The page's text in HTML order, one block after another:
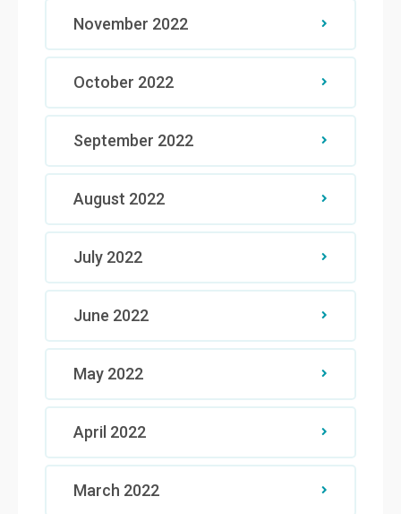
November 2022
October 2022
September 2022
August 2022
July 2022
June 2022
May 2022
April 2022
March 2022